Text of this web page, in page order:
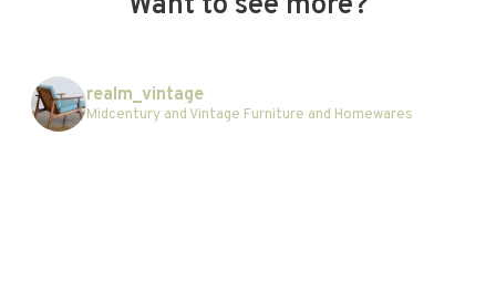
realm_vintage
Midcentury and Vintage Furniture and Homewares